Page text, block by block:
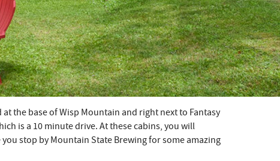
the base of Wisp Mountain and right next to Fantasy
is a 10 minute drive. At these cabins, you will
stop by Mountain State Brewing for some amazing